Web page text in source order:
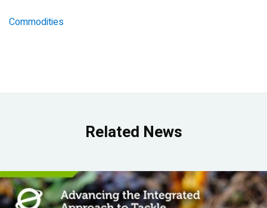
Commodities
Related News